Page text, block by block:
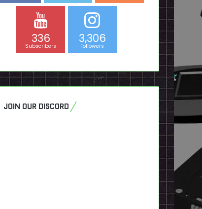
336
Subscribers
3,306
Followers
JOIN OUR DISCORD